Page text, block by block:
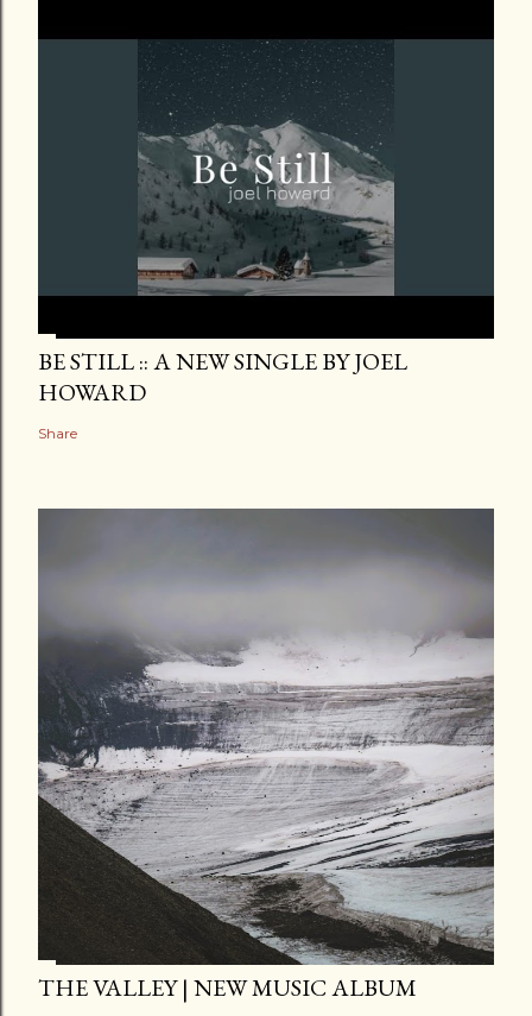
BE STILL :: A NEW SINGLE BY JOEL
HOWARD
Share
THE VALLEY | NEW MUSIC ALBUM